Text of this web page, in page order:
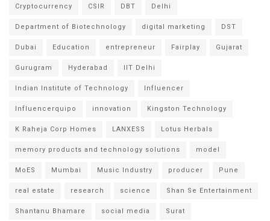
Cryptocurrency CSIR DBT Delhi
Department of Biotechnology digital marketing DST
Dubai Education entrepreneur Fairplay Gujarat
Gurugram Hyderabad IIT Delhi
Indian Institute of Technology Influencer
Influencerquipo innovation Kingston Technology
K Raheja Corp Homes LANXESS Lotus Herbals
memory products and technology solutions model
MoES Mumbai Music Industry producer Pune
real estate research science Shan Se Entertainment
Shantanu Bhamare social media Surat